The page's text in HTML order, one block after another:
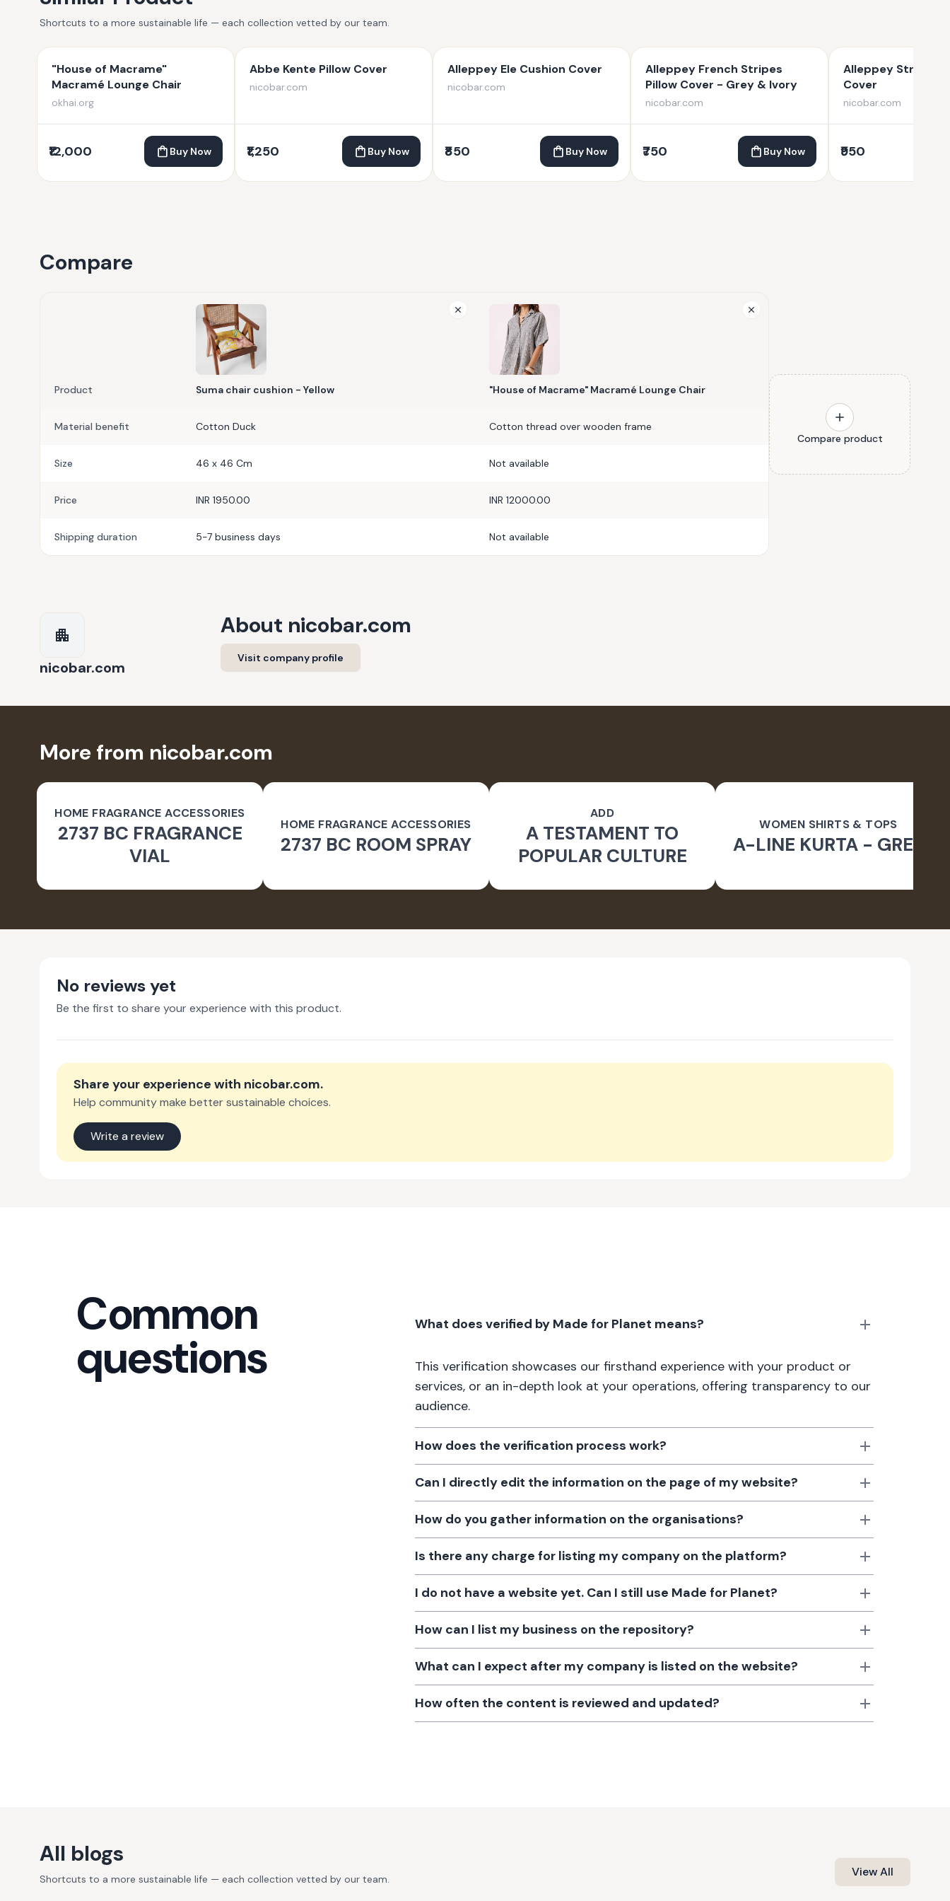
Shortcuts to a more sustainable life — each collection vetted by our team.
"House of Macrame"
Macramé Lounge Chair
okhai.org
₹12,000 Buy Now
Abbe Kente Pillow Cover
nicobar.com
₹1,250 Buy Now
Alleppey Ele Cushion Cover
nicobar.com
₹850 Buy Now
Alleppey French Stripes
Pillow Cover - Grey & Ivory
nicobar.com
₹750 Buy Now
Alleppey Stripes
Cover
nicobar.com
₹950
Compare
Product Suma chair cushion - Yellow "House of Macrame" Macramé Lounge Chair
Material benefit Cotton Duck Cotton thread over wooden frame
Size 46 x 46 Cm Not available
Price INR 1950.00 INR 12000.00
Shipping duration 5-7 business days Not available
Compare product
nicobar.com
About nicobar.com
Visit company profile
More from nicobar.com
HOME FRAGRANCE ACCESSORIES
2737 BC FRAGRANCE
VIAL
HOME FRAGRANCE ACCESSORIES
2737 BC ROOM SPRAY
ADD
A TESTAMENT TO
POPULAR CULTURE
WOMEN SHIRTS & TOPS
A-LINE KURTA - GREY
No reviews yet
Be the first to share your experience with this product.
Share your experience with nicobar.com.
Help community make better sustainable choices.
Write a review
Common
questions
What does verified by Made for Planet means?
This verification showcases our firsthand experience with your product or
services, or an in-depth look at your operations, offering transparency to our
audience.
How does the verification process work?
Can I directly edit the information on the page of my website?
How do you gather information on the organisations?
Is there any charge for listing my company on the platform?
I do not have a website yet. Can I still use Made for Planet?
How can I list my business on the repository?
What can I expect after my company is listed on the website?
How often the content is reviewed and updated?
All blogs
Shortcuts to a more sustainable life — each collection vetted by our team. View All